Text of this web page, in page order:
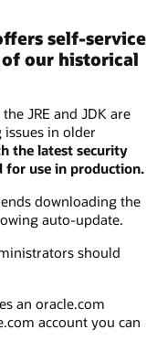
self-service
of our historical
JRE and JDK are
in older
the latest security
for use in production.
downloading the
auto-update.
should
an oracle.com
account you can